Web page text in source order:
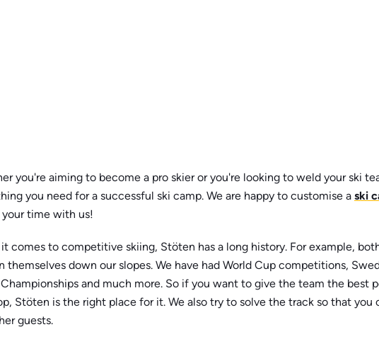
you're aiming to become a pro skier or you're looking to weld your ski
you need for a successful ski camp. We are happy to customise a ski
time with us!
comes to competitive skiing, Stöten has a long history. For example,
themselves down our slopes. We have had World Cup competitions,
and much more. So if you want to give the team the best
Stöten is the right place for it. We also try to solve the track so that
guests.